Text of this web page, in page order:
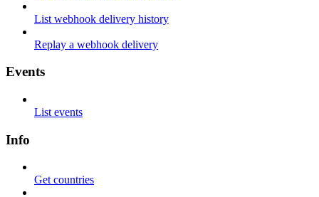
List webhook delivery history
Replay a webhook delivery
Events
List events
Info
Get countries